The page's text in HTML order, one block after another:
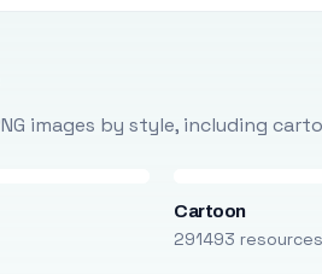
images by style, including
Cartoon
291493 resources